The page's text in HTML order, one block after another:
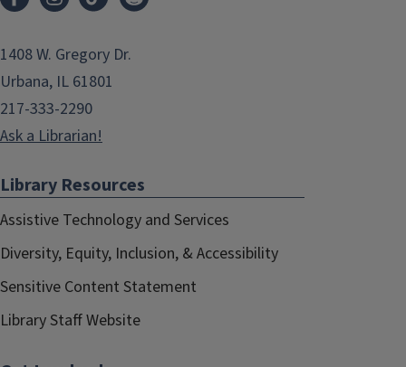
1408 W. Gregory Dr.
Urbana, IL 61801
217-333-2290
Ask a Librarian!
Library Resources
Assistive Technology and Services
Diversity, Equity, Inclusion, & Accessibility
Sensitive Content Statement
Library Staff Website